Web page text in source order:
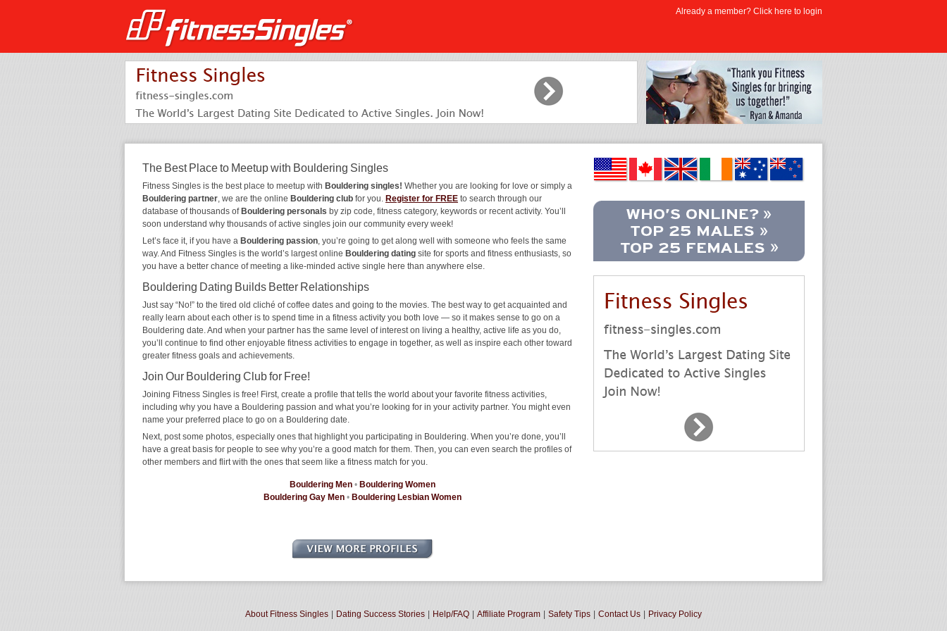
The Best Place to Meetup with Bouldering Singles
Fitness Singles is the best place to meetup with Bouldering singles! Whether you are looking for love or simply a
Bouldering partner, we are the online Bouldering club for you. Register for FREE to search through our
database of thousands of Bouldering personals by zip code, fitness category, keywords or recent activity. You’ll
soon understand why thousands of active singles join our community every week!
Let’s face it, if you have a Bouldering passion, you’re going to get along well with someone who feels the same
way. And Fitness Singles is the world’s largest online Bouldering dating site for sports and fitness enthusiasts, so
you have a better chance of meeting a like-minded active single here than anywhere else.
Bouldering Dating Builds Better Relationships
Just say “No!” to the tired old cliché of coffee dates and going to the movies. The best way to get acquainted and
really learn about each other is to spend time in a fitness activity you both love — so it makes sense to go on a
Bouldering date. And when your partner has the same level of interest on living a healthy, active life as you do,
you’ll continue to find other enjoyable fitness activities to engage in together, as well as inspire each other toward
greater fitness goals and achievements.
Join Our Bouldering Club for Free!
Joining Fitness Singles is free! First, create a profile that tells the world about your favorite fitness activities,
including why you have a Bouldering passion and what you’re looking for in your activity partner. You might even
name your preferred place to go on a Bouldering date.
Next, post some photos, especially ones that highlight you participating in Bouldering. When you’re done, you’ll
have a great basis for people to see why you’re a good match for them. Then, you can even search the profiles of
other members and flirt with the ones that seem like a fitness match for you.
Bouldering Men • Bouldering Women
Bouldering Gay Men • Bouldering Lesbian Women
About Fitness Singles Dating Success Stories Help/FAQ Affiliate Program Safety Tips Contact Us Privacy Policy
Already a member? Click here to login